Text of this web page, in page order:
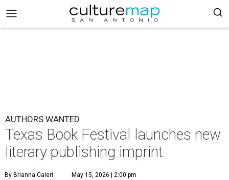
AUTHORS WANTED
Texas Book Festival launches new
literary publishing imprint
By Brianna Caleri May 15, 2026 | 2:00 pm